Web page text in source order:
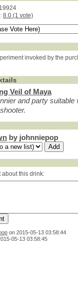
: 8.0 (1 vote)
invoked by the
Veil of Maya
and party suitable
by johnniepop
about this drink:
on 2015-05-13 03:58:44
05-13 03:58:45